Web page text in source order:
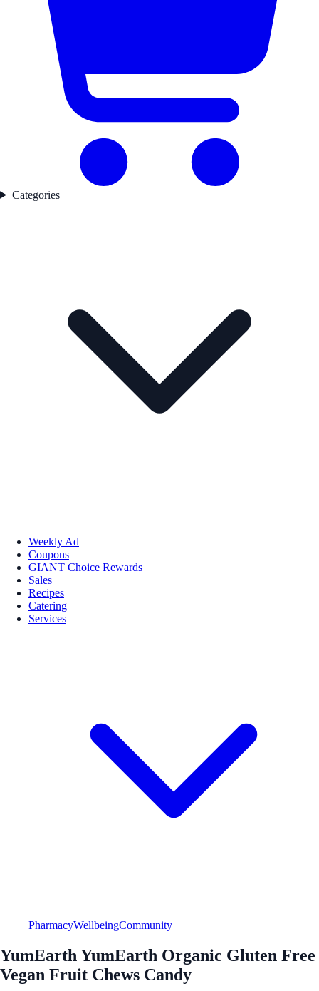
Categories
Weekly Ad
Coupons
GIANT Choice Rewards
Sales
Recipes
Catering
Services
PharmacyWellbeingCommunity
YumEarth YumEarth Organic Gluten Free
Vegan Fruit Chews Candy